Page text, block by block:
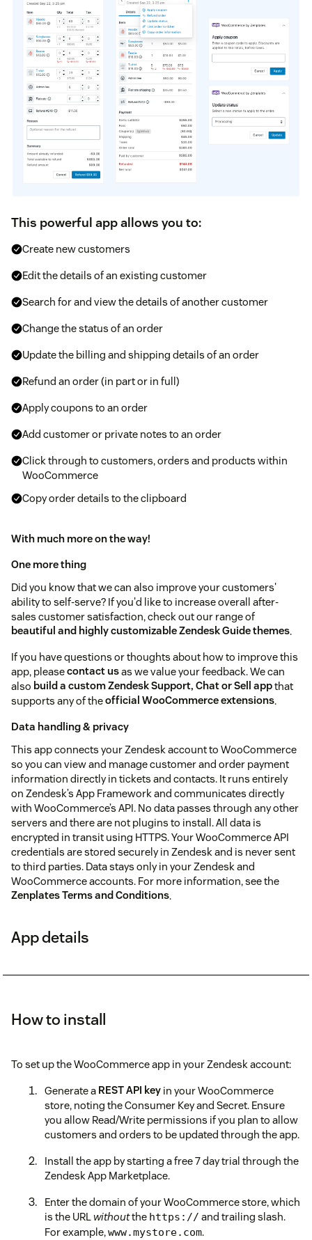
This powerful app allows you to:
Create new customers
Edit the details of an existing customer
Search for and view the details of another customer
Change the status of an order
Update the billing and shipping details of an order
Refund an order (in part or in full)
Apply coupons to an order
Add customer or private notes to an order
Click through to customers, orders and products within
WooCommerce
Copy order details to the clipboard
With much more on the way!
One more thing
Did you know that we can also improve your customers'
ability to self-serve? If you'd like to increase overall after-
sales customer satisfaction, check out our range of
beautiful and highly customizable Zendesk Guide themes.
If you have questions or thoughts about how to improve this
app, pleasecontact usas we value your feedback. We can
also build a custom Zendesk Support, Chat or Sell appthat
supports any of theofficial WooCommerce extensions.
Data handling & privacy
This app connects your Zendesk account to WooCommerce
so you can view and manage customer and order payment
information directly in tickets and contacts. It runs entirely
on Zendesk’s App Framework and communicates directly
with WooCommerce’s API. No data passes through any other
servers and there are not plugins to install. All data is
encrypted in transit using HTTPS. Your WooCommerce API
credentials are stored securely in Zendesk and is never sent
to third parties. Data stays only in your Zendesk and
WooCommerce accounts. For more information, see the
Zenplates Terms and Conditions.
App details
How to install
To set up the WooCommerce app in your Zendesk account:
Generate a REST API key in your WooCommerce
store, noting the Consumer Key and Secret. Ensure
you allow Read/Write permissions if you plan to allow
customers and orders to be updated through the app.
Install the app by starting a free 7 day trial through the
Zendesk App Marketplace.
Enter the domain of your WooCommerce store, which
is the URL withoutthe https:// and trailing slash.
For example,www.mystore.com.